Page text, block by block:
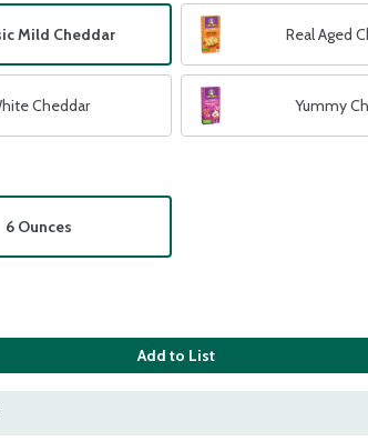
Mild Cheddar Real Aged
Cheddar Yummy
6 Ounces
Add to List